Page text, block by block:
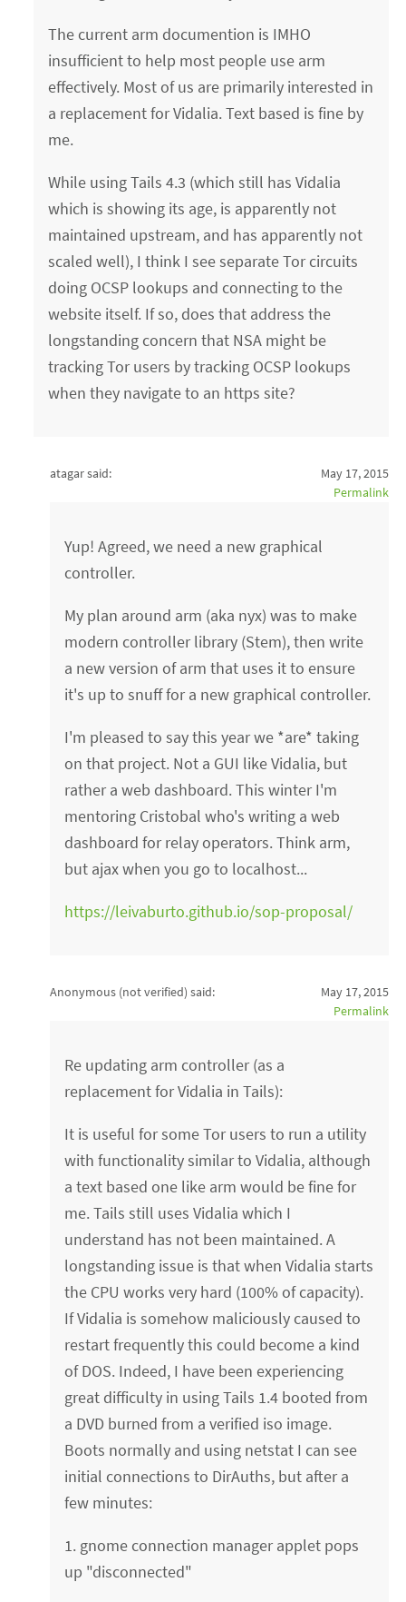
The current arm documention is IMHO
insufficient to help most people use arm
effectively. Most of us are primarily interested in
a replacement for Vidalia. Text based is fine by
me.
While using Tails 4.3 (which still has Vidalia
which is showing its age, is apparently not
maintained upstream, and has apparently not
scaled well), I think I see separate Tor circuits
doing OCSP lookups and connecting to the
website itself. If so, does that address the
longstanding concern that NSA might be
tracking Tor users by tracking OCSP lookups
when they navigate to an https site?
atagar said:
May 17, 2015
Permalink
Yup! Agreed, we need a new graphical
controller.
My plan around arm (aka nyx) was to make
modern controller library (Stem), then write
a new version of arm that uses it to ensure
it's up to snuff for a new graphical controller.
I'm pleased to say this year we *are* taking
on that project. Not a GUI like Vidalia, but
rather a web dashboard. This winter I'm
mentoring Cristobal who's writing a web
dashboard for relay operators. Think arm,
but ajax when you go to localhost...
https://leivaburto.github.io/sop-proposal/
Anonymous (not verified) said:
May 17, 2015
Permalink
Re updating arm controller (as a
replacement for Vidalia in Tails):
It is useful for some Tor users to run a utility
with functionality similar to Vidalia, although
a text based one like arm would be fine for
me. Tails still uses Vidalia which I
understand has not been maintained. A
longstanding issue is that when Vidalia starts
the CPU works very hard (100% of capacity).
If Vidalia is somehow maliciously caused to
restart frequently this could become a kind
of DOS. Indeed, I have been experiencing
great difficulty in using Tails 1.4 booted from
a DVD burned from a verified iso image.
Boots normally and using netstat I can see
initial connections to DirAuths, but after a
few minutes:
1. gnome connection manager applet pops
up "disconnected"